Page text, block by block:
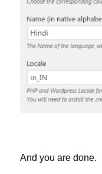
And you are done.